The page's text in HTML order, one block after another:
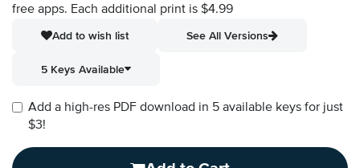
free apps. Each additional print is $4.99
Add to wish list
See All Versions
5 Keys Available
Add a high-res PDF download in 5 available keys for just
$3!